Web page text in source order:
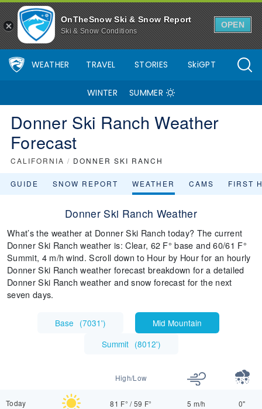
OnTheSnow Ski & Snow Report
Ski & Snow Conditions
OPEN
WEATHER TRAVEL STORIES SkiGPT
WINTER SUMMER
Donner Ski Ranch Weather
Forecast
CALIFORNIA / DONNER SKI RANCH
GUIDE SNOW REPORT WEATHER CAMS FIRST
Donner Ski Ranch Weather
What’s the weather at Donner Ski Ranch today? The current
Donner Ski Ranch weather is: Clear, 62 F° base and 60/61 F°
Summit, 4 m/h wind. Scroll down to Hour by Hour for an hourly
Donner Ski Ranch weather forecast breakdown for a detailed
Donner Ski Ranch weather and snow forecast for the next
seven days.
Base (7031')
Mid Mountain
Summit (8012')
High/Low
Today 81 F° /59 F° 5 m/h 0"